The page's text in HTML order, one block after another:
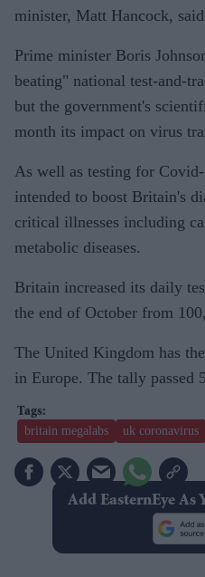
minister, Matt Hancock,
Prime minister Boris
beating" national test-and-
but the government's
month its impact on virus
As well as testing for
intended to boost Britain's
critical illnesses including
metabolic diseases.
Britain increased its daily
the end of October from
The United Kingdom has
in Europe. The tally passed
britain megalabs uk coronavirus
Add EasternEye As